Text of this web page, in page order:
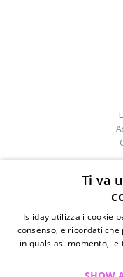
© 2026
Ti va
Isliday utilizza i cookie
consenso, e ricordati
in qualsiasi momento,